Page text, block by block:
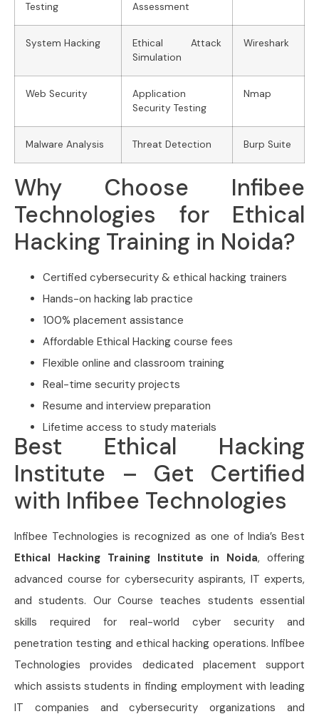
Testing
Assessment
System Hacking
Ethical Attack
Simulation
Wireshark
Web Security
Application
Security Testing
Nmap
Malware Analysis Threat Detection Burp Suite
Why Choose Infibee
Technologies for Ethical
Hacking Training in Noida?
Certified cybersecurity & ethical hacking trainers
Hands-on hacking lab practice
100% placement assistance
Affordable Ethical Hacking course fees
Flexible online and classroom training
Real-time security projects
Resume and interview preparation
Lifetime access to study materials
Best Ethical Hacking
Institute – Get Certified
with Infibee Technologies
Infibee Technologies is recognized as one of India’s Best
Ethical Hacking Training Institute in Noida, offering
advanced course for cybersecurity aspirants, IT experts,
and students. Our Course teaches students essential
skills required for real-world cyber security and
penetration testing and ethical hacking operations. Infibee
Technologies provides dedicated placement support
which assists students in finding employment with leading
IT companies and cybersecurity organizations and